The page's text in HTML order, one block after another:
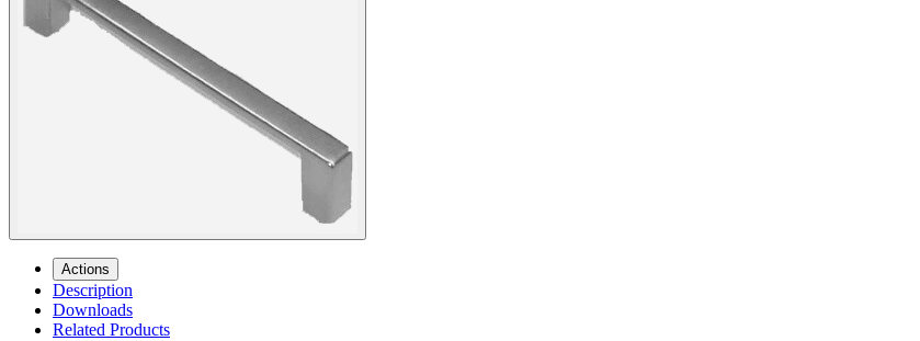
Actions
Description
Downloads
Related Products